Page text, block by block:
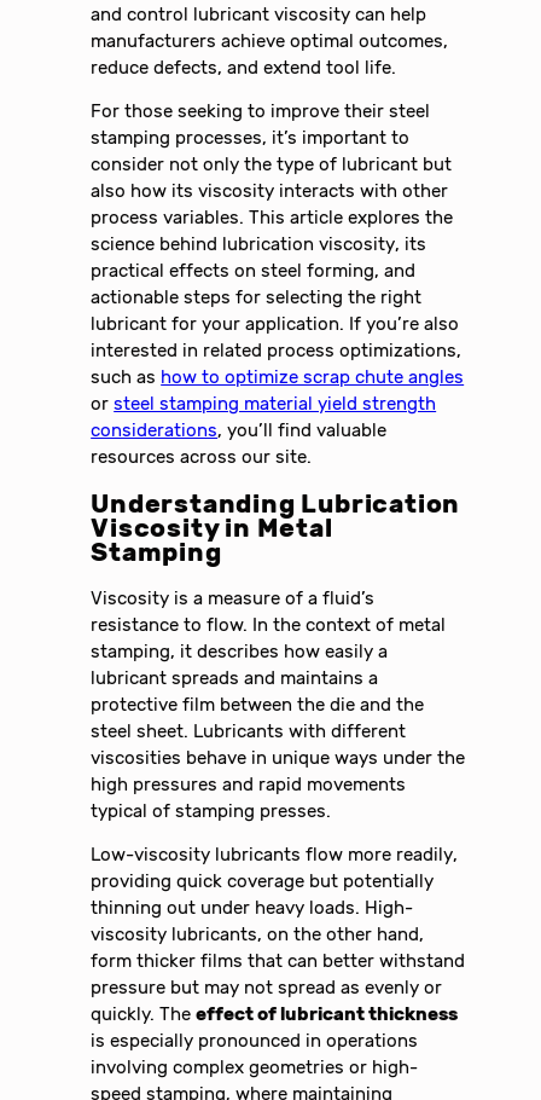
and control lubricant viscosity can help
manufacturers achieve optimal outcomes,
reduce defects, and extend tool life.
For those seeking to improve their steel
stamping processes, it’s important to
consider not only the type of lubricant but
also how its viscosity interacts with other
process variables. This article explores the
science behind lubrication viscosity, its
practical effects on steel forming, and
actionable steps for selecting the right
lubricant for your application. If you’re also
interested in related process optimizations,
such as how to optimize scrap chute angles
orsteel stamping material yield strength
considerations, you’ll find valuable
resources across our site.
Understanding Lubrication
Viscosity in Metal
Stamping
Viscosity is a measure of a fluid’s
resistance to flow. In the context of metal
stamping, it describes how easily a
lubricant spreads and maintains a
protective film between the die and the
steel sheet. Lubricants with different
viscosities behave in unique ways under the
high pressures and rapid movements
typical of stamping presses.
Low-viscosity lubricants flow more readily,
providing quick coverage but potentially
thinning out under heavy loads. High-
viscosity lubricants, on the other hand,
form thicker films that can better withstand
pressure but may not spread as evenly or
quickly. Theeffect of lubricant thickness
is especially pronounced in operations
involving complex geometries or high-
speed stamping, where maintaining